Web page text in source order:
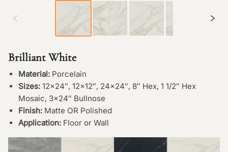
Brilliant White
Material: Porcelain
Sizes: 12×24″, 12×12″, 24×24″, 8″ Hex, 1 1/2″ Hex
Mosaic, 3×24″ Bullnose
Finish: Matte OR Polished
Application: Floor or Wall